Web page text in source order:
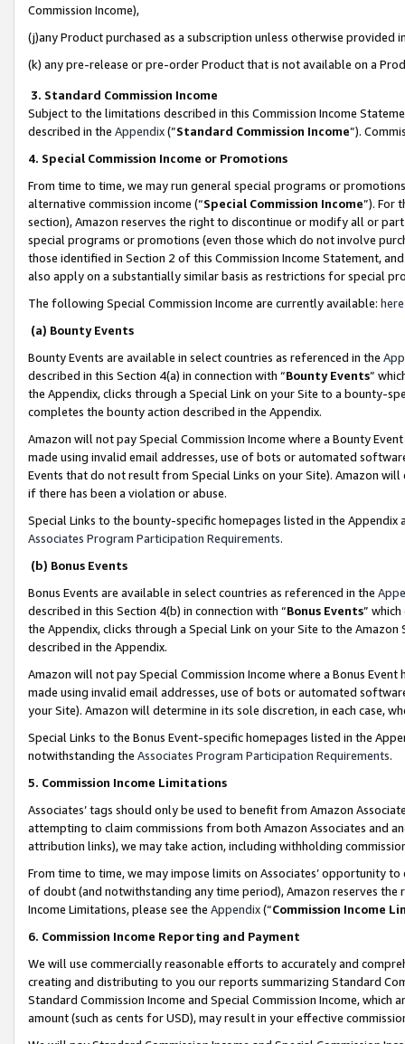
Commission Income),
(j)any Product purchased as a subscription unless otherwise provided
(k) any pre-release or pre-order Product that is not available on a
3. Standard Commission Income
Subject to the limitations described in this Commission Income
described in the Appendix(”Standard Commission Income”).
4. Special Commission Income or Promotions
From time to time, we may run general special programs or
alternative commission income (“Special Commission Income”). For
section), Amazon reserves the right to discontinue or modify all or
special programs or promotions (even those which do not involve
those identified in Section 2 of this Commission Income Statement,
also apply on a substantially similar basis as restrictions for special
The following Special Commission Income are currently available: here
(a) Bounty Events
Bounty Events are available in select countries as referenced in the
described in this Section 4(a) in connection with “Bounty Events”
the Appendix, clicks through a Special Link on your Site to a bounty-
completes the bounty action described in the Appendix.
Amazon will not pay Special Commission Income where a Bounty
made using invalid email addresses, use of bots or automated
Events that do not result from Special Links on your Site). Amazon
if there has been a violation or abuse.
Special Links to the bounty-specific homepages listed in the
Associates Program Participation Requirements.
(b) Bonus Events
Bonus Events are available in select countries as referenced in the
described in this Section 4(b) in connection with “Bonus Events”
the Appendix, clicks through a Special Link on your Site to the
described in the Appendix.
Amazon will not pay Special Commission Income where a Bonus
made using invalid email addresses, use of bots or automated
your Site). Amazon will determine in its sole discretion, in each case,
Special Links to the Bonus Event-specific homepages listed in the
notwithstanding the Associates Program Participation Requirements.
5. Commission Income Limitations
Associates’ tags should only be used to benefit from Amazon
attempting to claim commissions from both Amazon Associates and
attribution links), we may take action, including withholding
From time to time, we may impose limits on Associates’ opportunity
of doubt (and notwithstanding any time period), Amazon reserves
Income Limitations, please see the Appendix(“Commission Income
6. Commission Income Reporting and Payment
We will use commercially reasonable efforts to accurately and
creating and distributing to you our reports summarizing Standard
Standard Commission Income and Special Commission Income,
amount (such as cents for USD), may result in your effective